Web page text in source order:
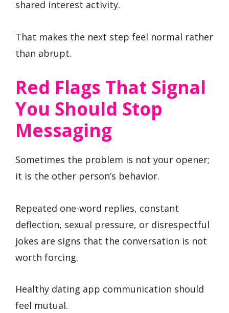
shared interest activity.
That makes the next step feel normal rather
than abrupt.
Red Flags That Signal
You Should Stop
Messaging
Sometimes the problem is not your opener;
it is the other person’s behavior.
Repeated one-word replies, constant
deflection, sexual pressure, or disrespectful
jokes are signs that the conversation is not
worth forcing.
Healthy dating app communication should
feel mutual.